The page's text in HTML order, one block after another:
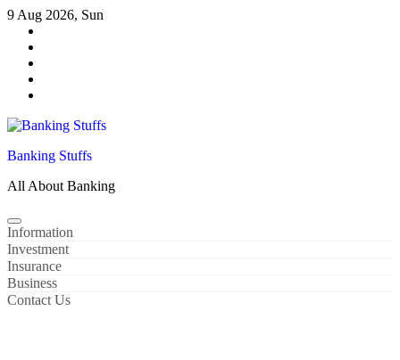
Skip
content
9 Aug 2026, Sun
Banking Stuffs
All About Banking
Information
Investment
Insurance
Business
Contact Us